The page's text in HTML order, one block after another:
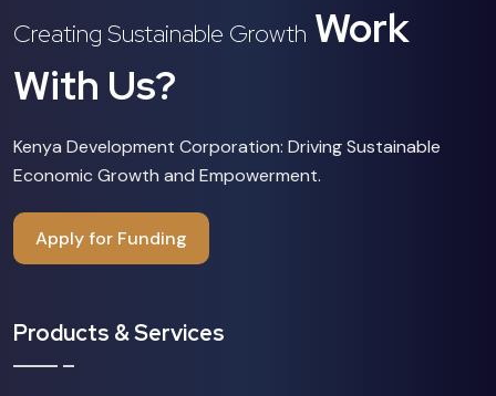
Creating Sustainable Growth Work
With Us?
Kenya Development Corporation: Driving Sustainable
Economic Growth and Empowerment.
Apply for Funding
Products & Services